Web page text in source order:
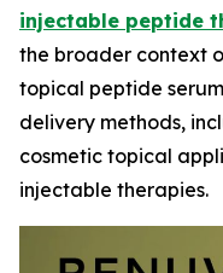
injectable peptide
the broader context
topical peptide
delivery methods,
cosmetic topical
injectable therapies.